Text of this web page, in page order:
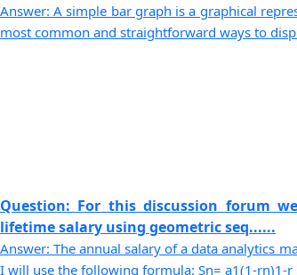
Answer: A simple bar graph is a graphical
most common and straightforward ways to
Question: For this discussion forum
lifetime salary using geometric seq......
Answer: The annual salary of a data analytics
I will use the following formula: Sn= a1(1-rn)1-r